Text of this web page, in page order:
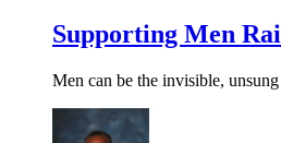
Supporting Men
Men can be the invisible,